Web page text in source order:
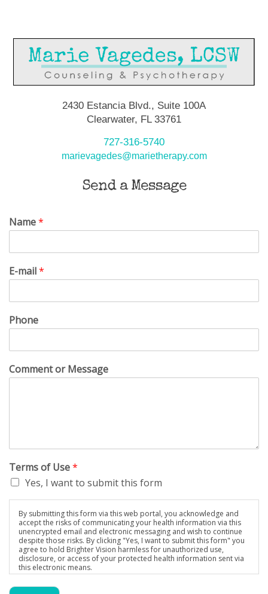
2430 Estancia Blvd., Suite 100A
Clearwater, FL 33761
727-316-5740
marievagedes@marietherapy.com
Send a Message
Name*
E-mail*
Phone
Comment or Message
Terms of Use*
Yes, I want to submit this form
By submitting this form via this web portal, you acknowledge and
accept the risks of communicating your health information via this
unencrypted email and electronic messaging and wish to continue
despite those risks. By clicking "Yes, I want to submit this form" you
agree to hold Brighter Vision harmless for unauthorized use,
disclosure, or access of your protected health information sent via
this electronic means.